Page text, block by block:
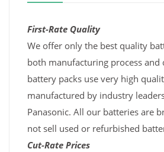
First-Rate Quality
We offer only the best quality
both manufacturing process and
battery packs use very high
manufactured by industry
Panasonic. All our batteries are
not sell used or refurbished
Cut-Rate Prices